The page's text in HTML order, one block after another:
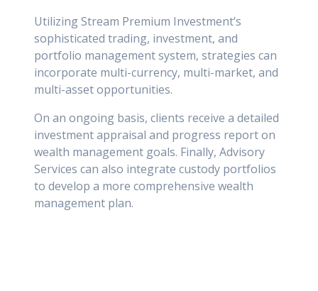
Utilizing Stream Premium Investment’s
sophisticated trading, investment, and
portfolio management system, strategies can
incorporate multi-currency, multi-market, and
multi-asset opportunities.
On an ongoing basis, clients receive a detailed
investment appraisal and progress report on
wealth management goals. Finally, Advisory
Services can also integrate custody portfolios
to develop a more comprehensive wealth
management plan.